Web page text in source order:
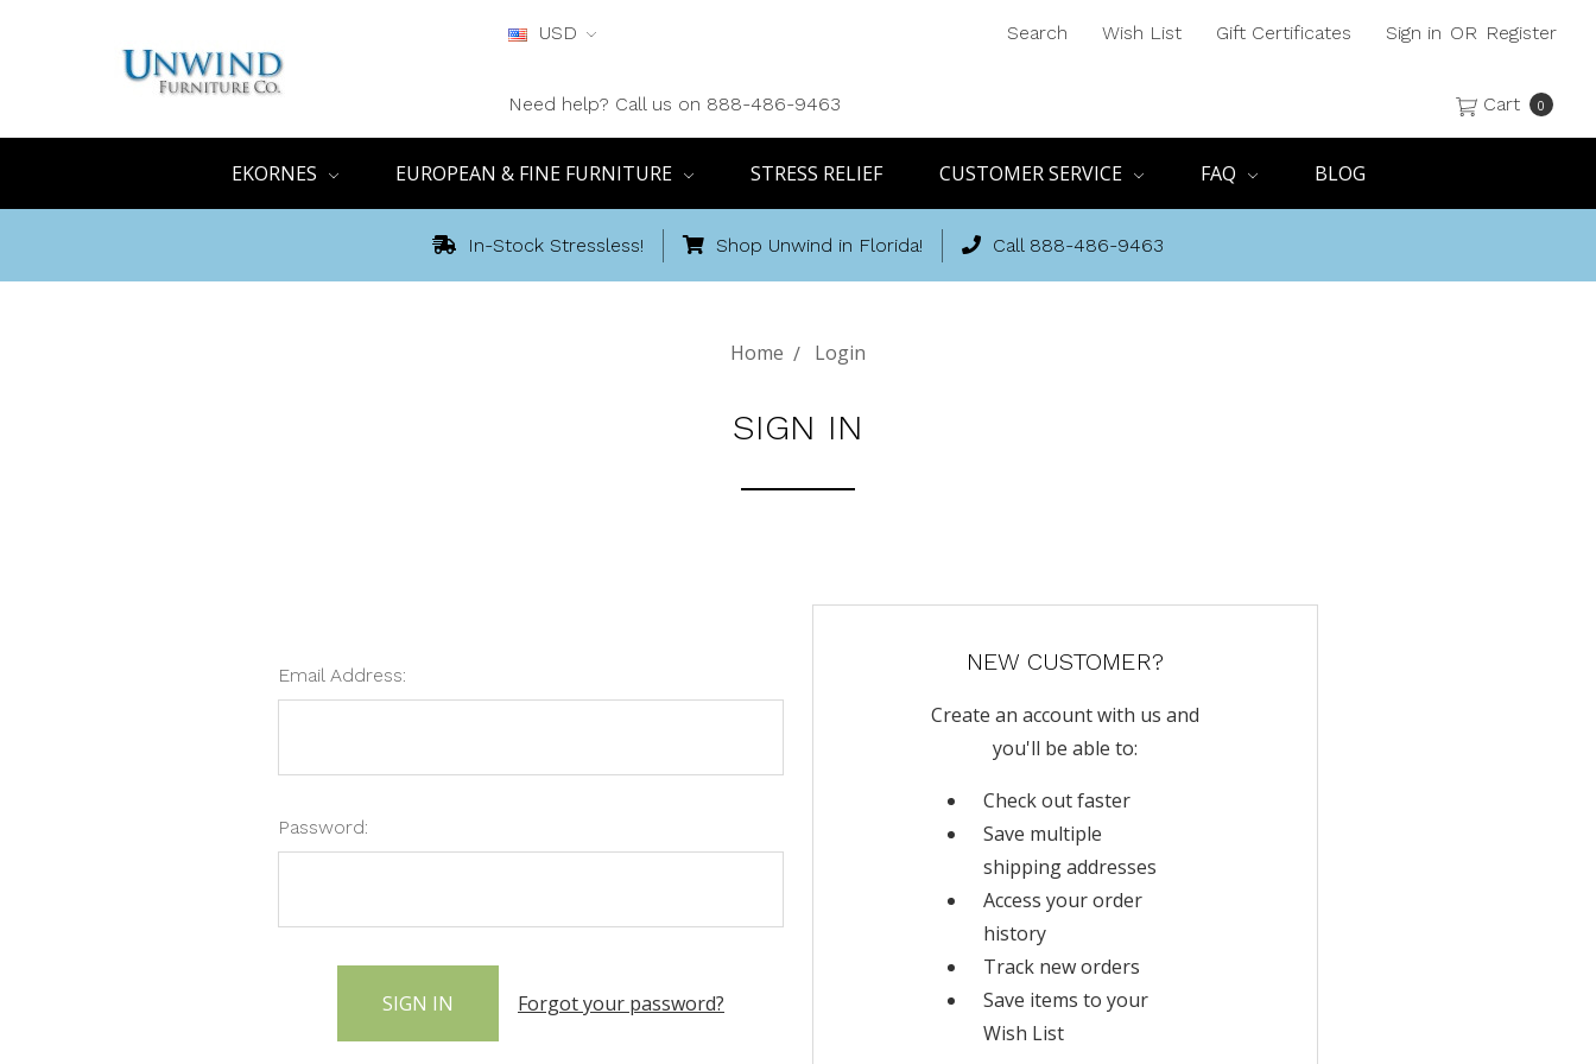
USD
Need help? Call us on 888-486-9463
Search Wish List Gift Certificates Sign in OR Register
Cart 0
EKORNES EUROPEAN & FINE FURNITURE STRESS RELIEF CUSTOMER SERVICE FAQ BLOG
In-Stock Stressless! Shop Unwind in Florida! Call 888-486-9463
Home Login
SIGN IN
Email Address:
Password:
Forgot your password?
NEW CUSTOMER?
Create an account with us and
you'll be able to:
Check out faster
Save multiple
shipping addresses
Access your order
history
Track new orders
Save items to your
Wish List